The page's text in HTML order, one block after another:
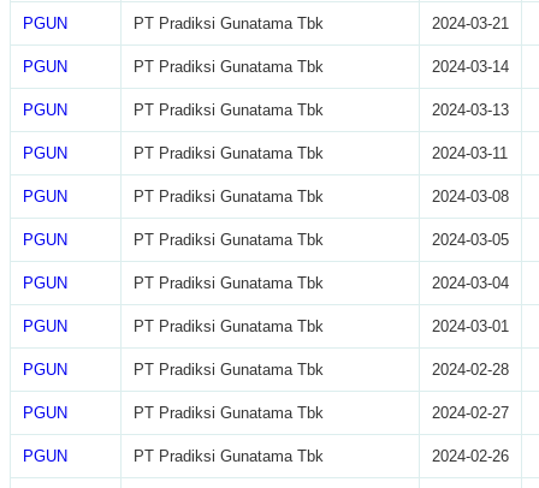
PGUN PT Pradiksi Gunatama Tbk 2024-03-21
PGUN PT Pradiksi Gunatama Tbk 2024-03-14
PGUN PT Pradiksi Gunatama Tbk 2024-03-13
PGUN PT Pradiksi Gunatama Tbk 2024-03-11
PGUN PT Pradiksi Gunatama Tbk 2024-03-08
PGUN PT Pradiksi Gunatama Tbk 2024-03-05
PGUN PT Pradiksi Gunatama Tbk 2024-03-04
PGUN PT Pradiksi Gunatama Tbk 2024-03-01
PGUN PT Pradiksi Gunatama Tbk 2024-02-28
PGUN PT Pradiksi Gunatama Tbk 2024-02-27
PGUN PT Pradiksi Gunatama Tbk 2024-02-26